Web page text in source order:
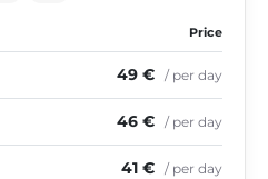
Price
49 € / per day
46 € / per day
41 € / per day